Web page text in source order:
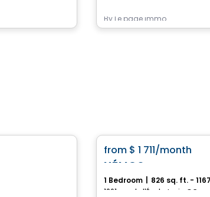
By Le page immo
from $ 1 711/month
HÉLIOS
1 Bedroom 826 sq. ft. -
1061, rue de l'École, Levis, QC